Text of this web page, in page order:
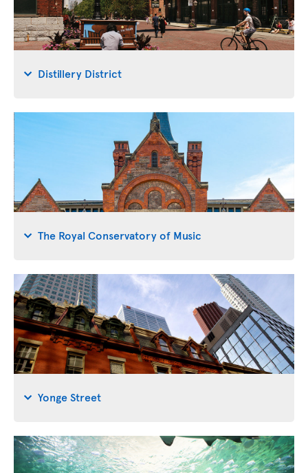
Distillery District
The Royal Conservatory of Music
Yonge Street